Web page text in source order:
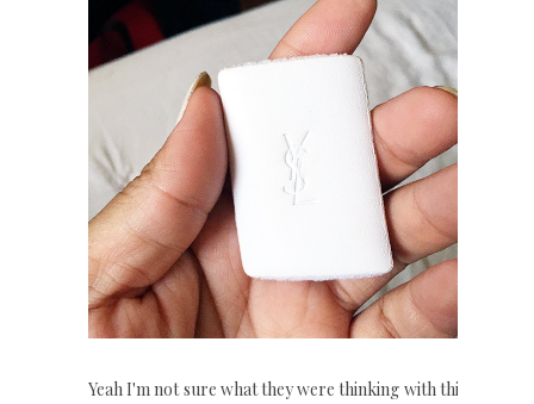
Yeah I'm not sure what they were thinking with this